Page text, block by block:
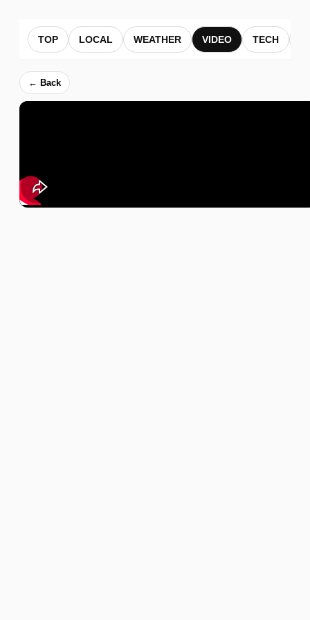
TOP LOCAL WEATHER VIDEO TECH
← Back